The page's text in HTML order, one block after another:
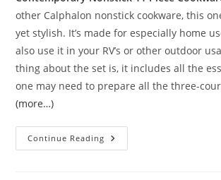
other Calphalon nonstick cookware, this
yet stylish. It’s made for especially home
also use it in your RV’s or other outdoor
thing about the set is, it includes all the
one may need to prepare all the three-
(more…)
Continue Reading Calphalon
Contemporary